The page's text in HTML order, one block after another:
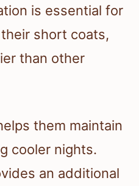
is essential for
short coats,
than other
them maintain
cooler nights.
an additional